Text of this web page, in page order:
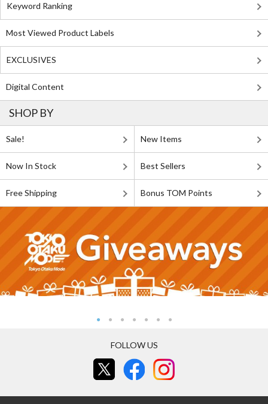
Keyword Ranking
Most Viewed Product Labels
EXCLUSIVES
Digital Content
SHOP BY
Sale! New Items
Now In Stock Best Sellers
Free Shipping Bonus TOM Points
FOLLOW US